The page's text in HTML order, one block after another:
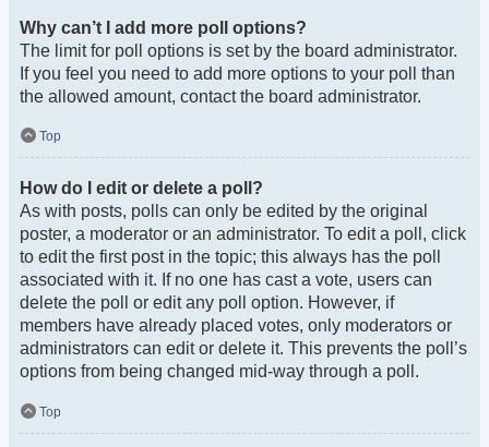
Why can’t I add more poll options?
The limit for poll options is set by the board administrator.
If you feel you need to add more options to your poll than
the allowed amount, contact the board administrator.
Top
How do I edit or delete a poll?
As with posts, polls can only be edited by the original
poster, a moderator or an administrator. To edit a poll, click
to edit the first post in the topic; this always has the poll
associated with it. If no one has cast a vote, users can
delete the poll or edit any poll option. However, if
members have already placed votes, only moderators or
administrators can edit or delete it. This prevents the poll’s
options from being changed mid-way through a poll.
Top